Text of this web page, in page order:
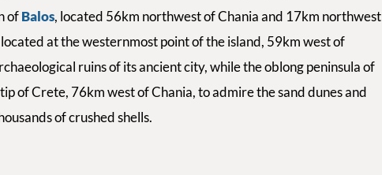
ofBalos, located 56km northwest of Chania and 17km northwest
at the westernmost point of the island, 59km west of
ruins of its ancient city, whiletheoblong peninsula of
of Crete, 76km west of Chania, to admire the sand dunes and
of crushed shells.